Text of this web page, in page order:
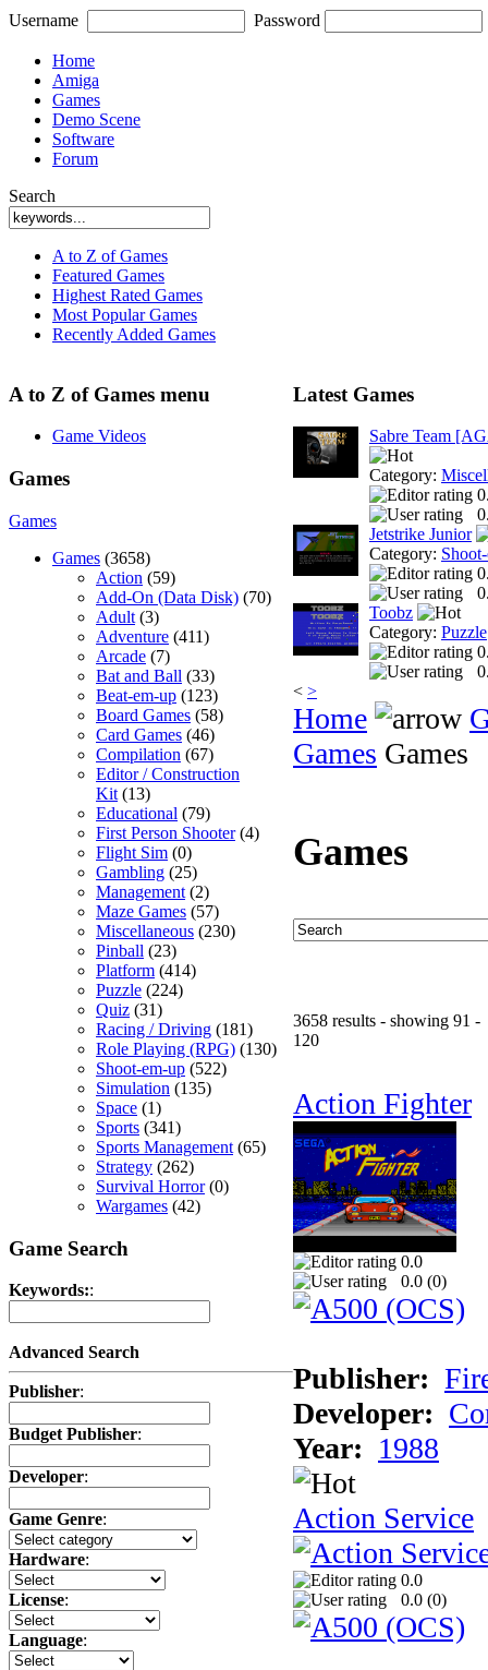
Username Password
Home
Amiga
Games
Demo Scene
Software
Forum
Search
A to Z of Games
Featured Games
Highest Rated Games
Most Popular Games
Recently Added Games
A to Z of Games menu
Game Videos
Games
Games
Games (3658)
Action (59)
Add-On (Data Disk) (70)
Adult (3)
Adventure (411)
Arcade (7)
Bat and Ball (33)
Beat-em-up (123)
Board Games (58)
Card Games (46)
Compilation (67)
Editor / Construction
Kit (13)
Educational (79)
First Person Shooter(4)
Flight Sim (0)
Gambling (25)
Management (2)
Maze Games (57)
Miscellaneous (230)
Pinball (23)
Platform (414)
Puzzle (224)
Quiz (31)
Racing / Driving (181)
Role Playing (RPG) (130)
Shoot-em-up (522)
Simulation (135)
Space (1)
Sports (341)
Sports Management (65)
Strategy (262)
Survival Horror(0)
Wargames (42)
Game Search
Keywords::
Advanced Search
Publisher:
Budget Publisher:
Developer:
Game Genre:
Hardware:
License:
Language:
Latest Games
Sabre Team
Category:
Jetstrike Junior
Category:
Toobz
Category: Puzzle
< >
Home
Games Games
Games
3658 results - showing 91 -
120
Action Fighter
0.0
0.0 (0)
Publisher:
Developer:
Year: 1988
Action Service
0.0
0.0 (0)